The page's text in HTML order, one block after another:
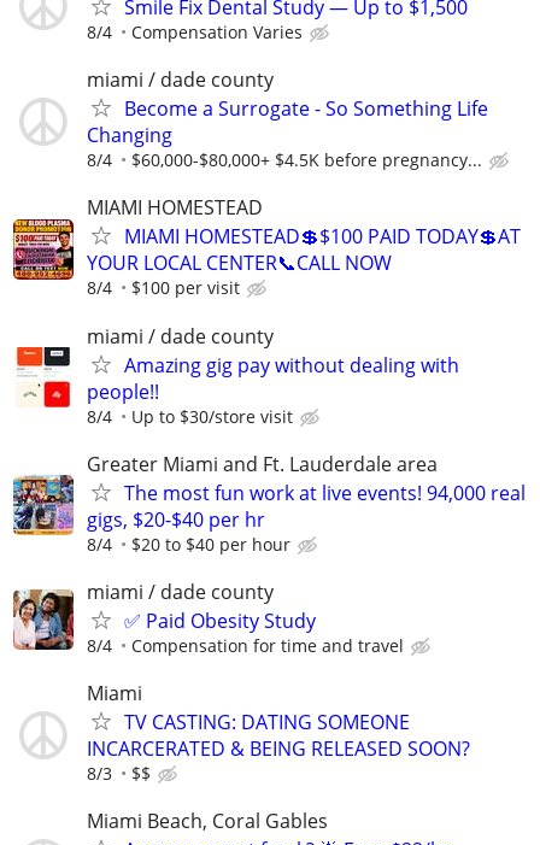
Smile Fix Dental Study — Up to $1,500
8/4 Compensation Varies
miami / dade county
Become a Surrogate - So Something Life
Changing
8/4 $60,000-$80,000+ $4.5K before pregnancy...
MIAMI HOMESTEAD
MIAMI HOMESTEAD💲$100 PAID TODAY💲AT
YOUR LOCAL CENTER📞CALL NOW
8/4 $100 per visit
miami / dade county
Amazing gig pay without dealing with
people!!
8/4 Up to $30/store visit
Greater Miami and Ft. Lauderdale area
The most fun work at live events! 94,000 real
gigs, $20-$40 per hr
8/4 $20 to $40 per hour
miami / dade county
✅ Paid Obesity Study
8/4 Compensation for time and travel
Miami
TV CASTING: DATING SOMEONE
INCARCERATED & BEING RELEASED SOON?
8/3 $$
Miami Beach, Coral Gables